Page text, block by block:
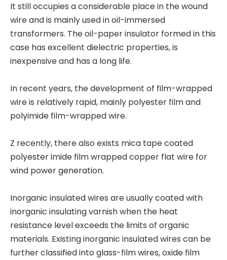
It still occupies a considerable place in the wound
wire and is mainly used in oil-immersed
transformers. The oil-paper insulator formed in this
case has excellent dielectric properties, is
inexpensive and has a long life.
In recent years, the development of film-wrapped
wire is relatively rapid, mainly polyester film and
polyimide film-wrapped wire.
Z recently, there also exists mica tape coated
polyester imide film wrapped copper flat wire for
wind power generation.
Inorganic insulated wires are usually coated with
inorganic insulating varnish when the heat
resistance level exceeds the limits of organic
materials. Existing inorganic insulated wires can be
further classified into glass-film wires, oxide film